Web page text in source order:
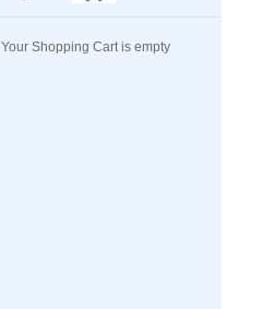
Your Shopping Cart is empty